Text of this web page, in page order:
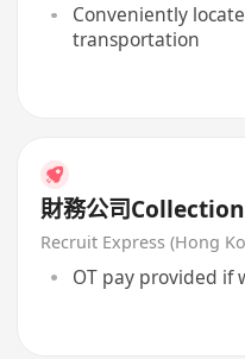
Conveniently
transportation
財務公司
Recruit Express (Hong
OT pay provided if